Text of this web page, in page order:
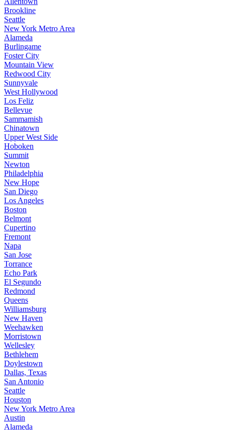
Brookline
Seattle
New York Metro Area
Alameda
Burlingame
Foster City
Mountain View
Redwood City
Sunnyvale
West Hollywood
Los Feliz
Bellevue
Sammamish
Chinatown
Upper West Side
Hoboken
Summit
Newton
Philadelphia
New Hope
San Diego
Los Angeles
Boston
Belmont
Cupertino
Fremont
Napa
San Jose
Torrance
Echo Park
El Segundo
Redmond
Queens
Williamsburg
New Haven
Weehawken
Morristown
Wellesley
Bethlehem
Doylestown
Dallas, Texas
San Antonio
Seattle
Houston
New York Metro Area
Austin
Alameda